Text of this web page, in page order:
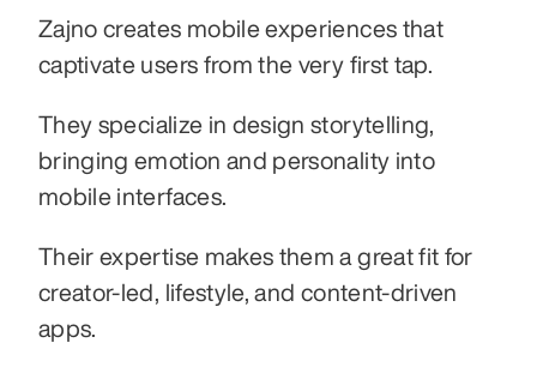
Zajno creates mobile experiences that
captivate users from the very first tap.
They specialize in design storytelling,
bringing emotion and personality into
mobile interfaces.
Their expertise makes them a great fit for
creator-led, lifestyle, and content-driven
apps.